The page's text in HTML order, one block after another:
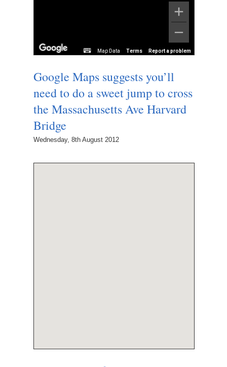
Map Data Terms Report a problem
Google Maps suggests you’ll
need to do a sweet jump to cross
the Massachusetts Ave Harvard
Bridge
Wednesday, 8th August 2012